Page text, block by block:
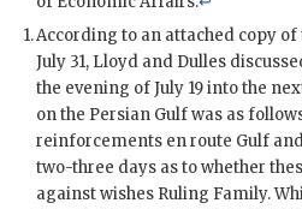
According to an attached copy
July 31, Lloyd and Dulles
the evening of July 19 into the
on the Persian Gulf was as
reinforcements en route Gulf
two-three days as to whether
against wishes Ruling Family.